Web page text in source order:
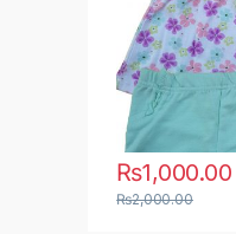
range:
variants. The options
₨1,000.00
₨2,000.00
This product